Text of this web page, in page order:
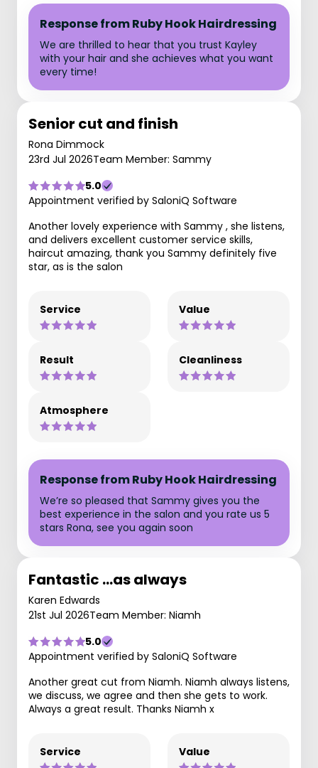
Response from Ruby Hook Hairdressing
We are thrilled to hear that you trust Kayley
with your hair and she achieves what you want
every time!
Senior cut and finish
Rona Dimmock
23rd Jul 2026Team Member: Sammy
5.0
Appointment verified by SaloniQ Software
Another lovely experience with Sammy , she listens,
and delivers excellent customer service skills,
haircut amazing, thank you Sammy definitely five
star, as is the salon
Service Value
Result Cleanliness
Atmosphere
Response from Ruby Hook Hairdressing
We’re so pleased that Sammy gives you the
best experience in the salon and you rate us 5
stars Rona, see you again soon
Fantastic …as always
Karen Edwards
21st Jul 2026Team Member: Niamh
5.0
Appointment verified by SaloniQ Software
Another great cut from Niamh. Niamh always listens,
we discuss, we agree and then she gets to work.
Always a great result. Thanks Niamh x
Service Value